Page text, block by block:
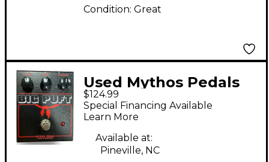
Condition: Great
Used Mythos Pedals
Big Puft Effect Pedal
$124.99
Special Financing Available
Learn More
Available at:
Pineville, NC